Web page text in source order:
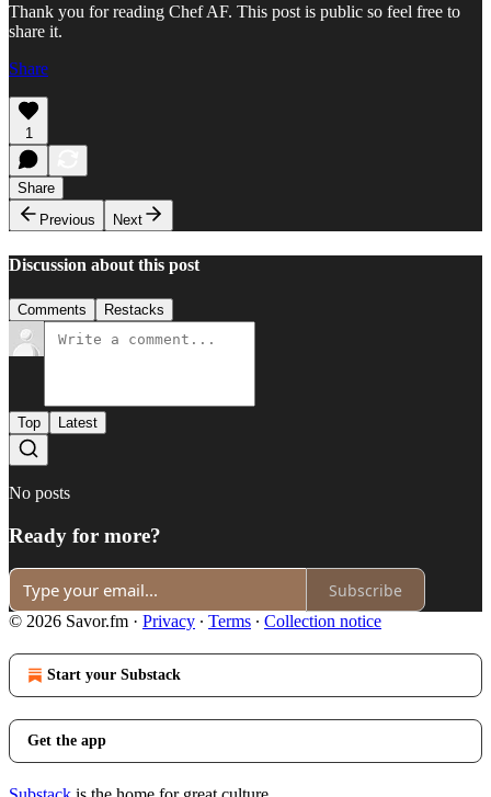
Thank you for reading Chef AF. This post is public so feel free to
share it.
Share
1
Share
Previous
Next
Discussion about this post
Comments Restacks
Top Latest
No posts
Ready for more?
Subscribe
© 2026 Savor.fm · Privacy ∙ Terms ∙ Collection notice
Start your Substack
Get the app